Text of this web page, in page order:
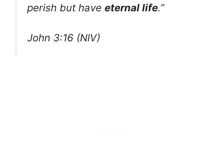
perish but have eternal life.”
John 3:16 (NIV)